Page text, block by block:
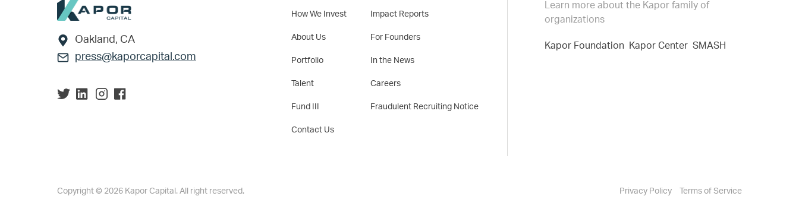
Footer
Oakland, CA
press@kaporcapital.com
How We Invest
About Us
Portfolio
Talent
Fund III
Contact Us
Impact Reports
For Founders
In the News
Careers
Fraudulent Recruiting Notice
Learn more about the Kapor family of
organizations
Kapor Foundation Kapor Center SMASH
Copyright © 2026 Kapor Capital. All right reserved. Privacy Policy Terms of Service